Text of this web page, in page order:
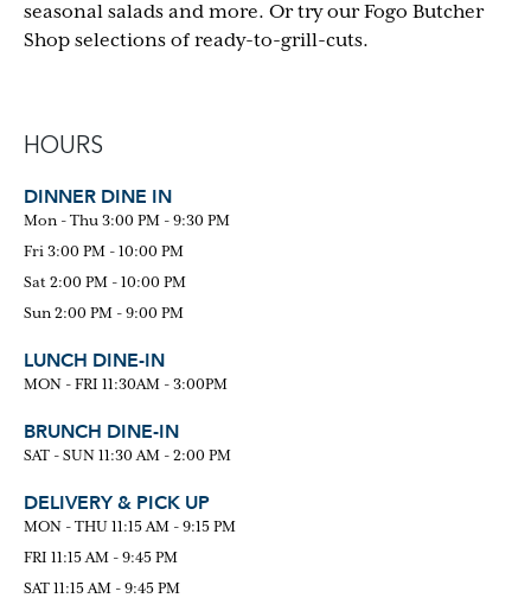
seasonal salads and more. Or try our Fogo Butcher
Shop selections of ready-to-grill-cuts.
HOURS
DINNER DINE IN
Mon - Thu 3:00 PM - 9:30 PM
Fri 3:00 PM - 10:00 PM
Sat 2:00 PM - 10:00 PM
Sun 2:00 PM - 9:00 PM
LUNCH DINE-IN
MON - FRI 11:30AM - 3:00PM
BRUNCH DINE-IN
SAT - SUN 11:30 AM - 2:00 PM
DELIVERY & PICK UP
MON - THU 11:15 AM - 9:15 PM
FRI 11:15 AM - 9:45 PM
SAT 11:15 AM - 9:45 PM